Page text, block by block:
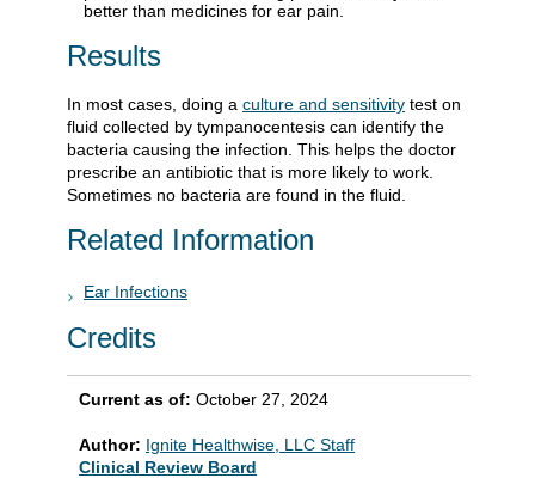
better than medicines for ear pain.
Results
In most cases, doing a culture and sensitivity test on
fluid collected by tympanocentesis can identify the
bacteria causing the infection. This helps the doctor
prescribe an antibiotic that is more likely to work.
Sometimes no bacteria are found in the fluid.
Related Information
Ear Infections
Credits
Current as of: October 27, 2024
Author: Ignite Healthwise, LLC Staff
Clinical Review Board